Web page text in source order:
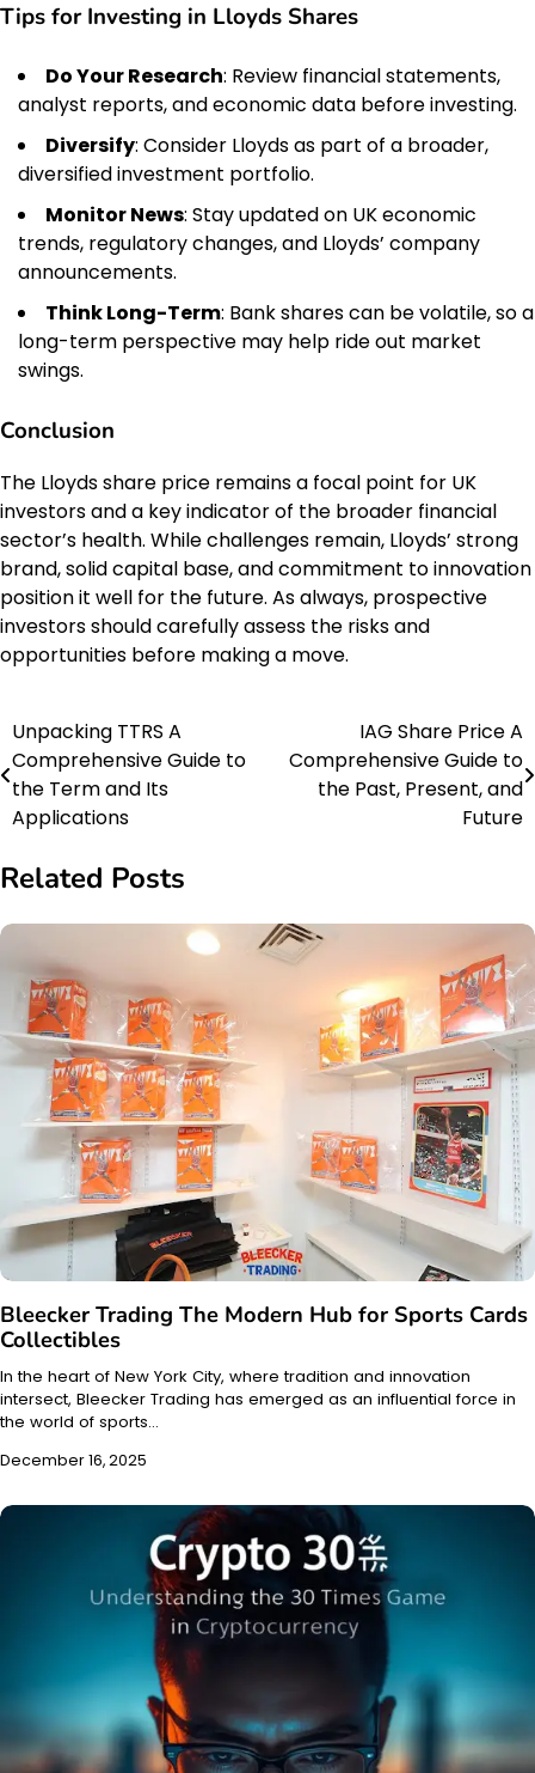
Tips for Investing in Lloyds Shares
Do Your Research: Review financial statements,
analyst reports, and economic data before investing.
Diversify: Consider Lloyds as part of a broader,
diversified investment portfolio.
Monitor News: Stay updated on UK economic
trends, regulatory changes, and Lloyds’ company
announcements.
Think Long-Term: Bank shares can be volatile, so a
long-term perspective may help ride out market
swings.
Conclusion
The Lloyds share price remains a focal point for UK
investors and a key indicator of the broader financial
sector’s health. While challenges remain, Lloyds’ strong
brand, solid capital base, and commitment to innovation
position it well for the future. As always, prospective
investors should carefully assess the risks and
opportunities before making a move.
Post
navigation
Unpacking TTRS A
Comprehensive Guide to
the Term and Its
Applications
IAG Share Price A
Comprehensive Guide to
the Past, Present, and
Future
Related Posts
Bleecker Trading The Modern Hub for Sports Cards
Collectibles
In the heart of New York City, where tradition and innovation
intersect, Bleecker Trading has emerged as an influential force in
the world of sports…
December 16, 2025